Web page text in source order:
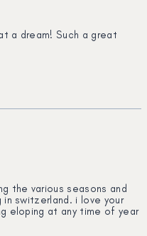
a dream! Such a great
the various seasons and
switzerland. i love your
eloping at any time of year